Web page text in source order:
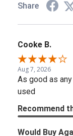
Share
Cooke B.
Aug 7, 2026
As good as
used
Recommend
Would Buy